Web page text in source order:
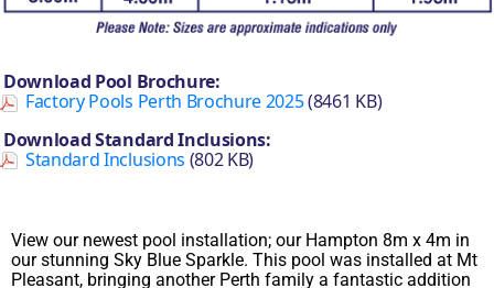
Download Pool Brochure:
Factory Pools Perth Brochure 2025(8461 KB)
Download Standard Inclusions:
Standard Inclusions (802 KB)
View our newest pool installation; our Hampton 8m x 4m in
our stunning Sky Blue Sparkle. This pool was installed at Mt
Pleasant, bringing another Perth family a fantastic addition